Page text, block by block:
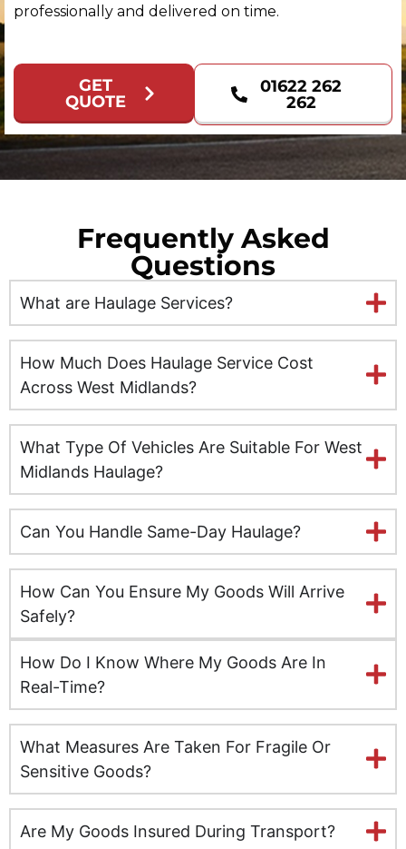
Doncaster
Dundee
Dunfermline
Exeter
Glasgow
Gloucester
Hereford
Hull
Inverness
Kent
Kingston upon Hull
Leeds
Milton Keynes
Leicester
Lincolnshire
Lisburn
professionally and delivered on time.
GET
QUOTE
01622 262
262
Frequently Asked
Questions
What are Haulage Services?
How Much Does Haulage Service Cost
Across West Midlands?
What Type Of Vehicles Are Suitable For West
Midlands Haulage?
Can You Handle Same-Day Haulage?
How Can You Ensure My Goods Will Arrive
Safely?
How Do I Know Where My Goods Are In
Real-Time?
What Measures Are Taken For Fragile Or
Sensitive Goods?
Are My Goods Insured During Transport?